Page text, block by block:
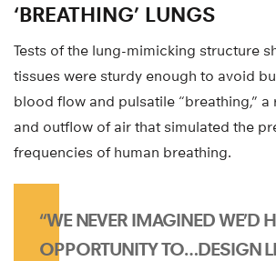
‘BREATHING’ LUNGS
Tests of the lung-mimicking structure
tissues were sturdy enough to avoid
blood flow and pulsatile “breathing,” a
and outflow of air that simulated the
frequencies of human breathing.
“WE NEVER IMAGINED WE’D
OPPORTUNITY TO…DESIGN